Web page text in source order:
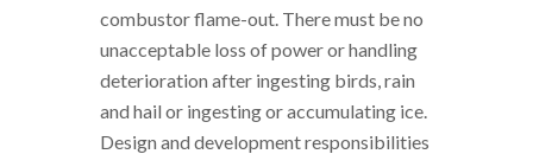
combustor flame-out. There must be no
unacceptable loss of power or handling
deterioration after ingesting birds, rain
and hail or ingesting or accumulating ice.
Design and development responsibilities